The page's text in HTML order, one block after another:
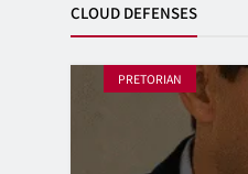
CLOUD DEFENSES
PRETORIAN